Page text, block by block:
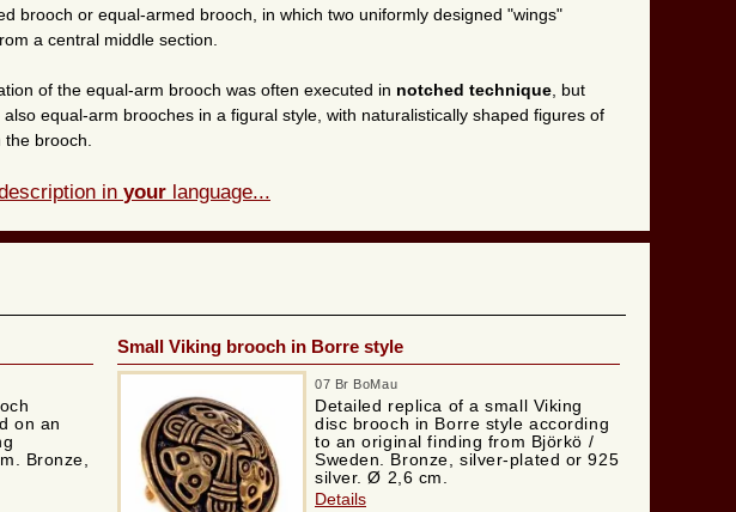
brooch or equal-armed brooch, in which two uniformly designed "wings"
a central middle section.
of the equal-arm brooch was often executed in notched technique , but
equal-arm brooches in a figural style, with naturalistically shaped figures of
brooch.
in your language...
on an
Bronze,
Small Viking brooch in Borre style
07 Br BoMau
Detailed replica of a small Viking
disc brooch in Borre style according
to an original finding from Björkö /
Sweden. Bronze, silver-plated or 925
silver. Ø 2,6 cm.
Details